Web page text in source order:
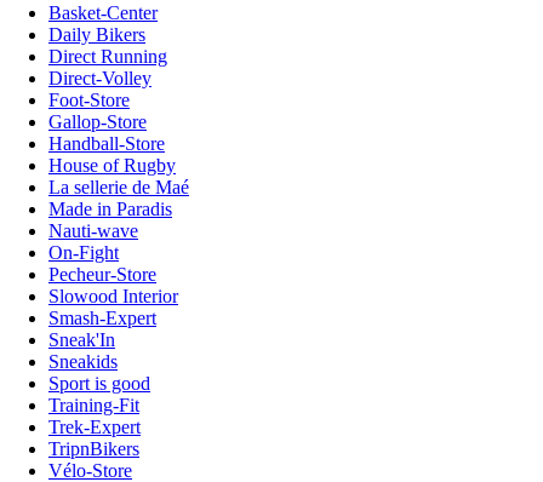
Basket-Center
Daily Bikers
Direct Running
Direct-Volley
Foot-Store
Gallop-Store
Handball-Store
House of Rugby
La sellerie de Maé
Made in Paradis
Nauti-wave
On-Fight
Pecheur-Store
Slowood Interior
Smash-Expert
Sneak'In
Sneakids
Sport is good
Training-Fit
Trek-Expert
TripnBikers
Vélo-Store